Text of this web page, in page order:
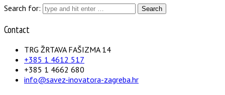
Search for:
Contact
TRG ŽRTAVA FAŠIZMA 14
+385 1 4612 517
+385 1 4662 680
info@savez-inovatora-zagreba.hr